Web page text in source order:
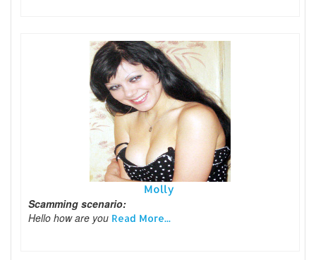
Molly
Scamming scenario:
Hello how are you Read More...